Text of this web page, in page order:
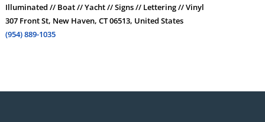
Illuminated // Boat // Yacht // Signs // Lettering // Vinyl
307 Front St, New Haven, CT 06513, United States
(954) 889-1035